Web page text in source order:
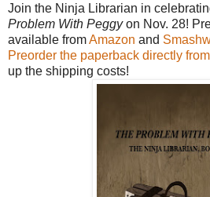
Join the Ninja Librarian in celebrat
Problem With Peggyon Nov. 28!
available fromAmazon and
Preorder the paperback directly
up the shipping costs!